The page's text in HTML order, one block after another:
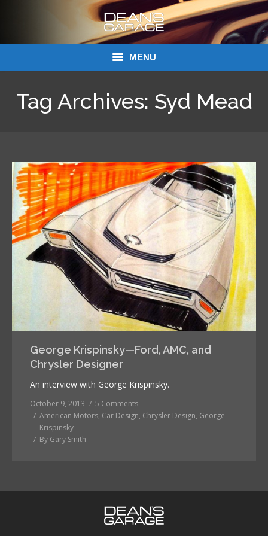
MENU
Dean’s Garage Book Ordering
Tag Archives: Syd Mead
George Krispinsky—Ford, AMC, and
Chrysler Designer
An interview with George Krispinsky.
October 9, 2013
5 Comments
American Motors, Car Design, Chrysler Design, George
Krispinsky
By Gary Smith